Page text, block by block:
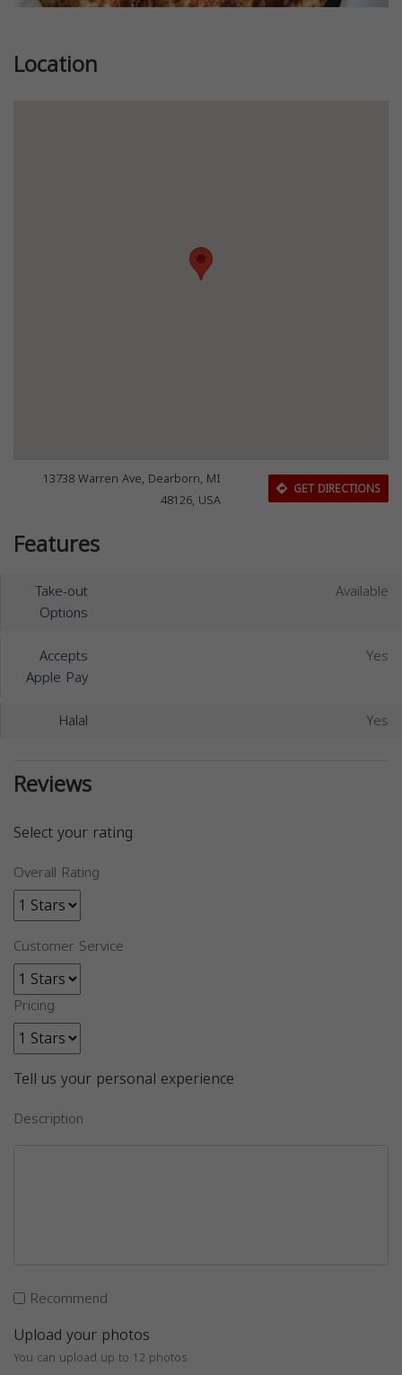
Location
13738 Warren Ave, Dearborn, MI
48126, USA
GET DIRECTIONS
Features
Take-out
Options
Available
Accepts
Apple Pay
Yes
Halal Yes
Reviews
Select your rating
Overall Rating
Customer Service
Pricing
Tell us your personal experience
Description
Recommend
Upload your photos
You can upload up to 12 photos